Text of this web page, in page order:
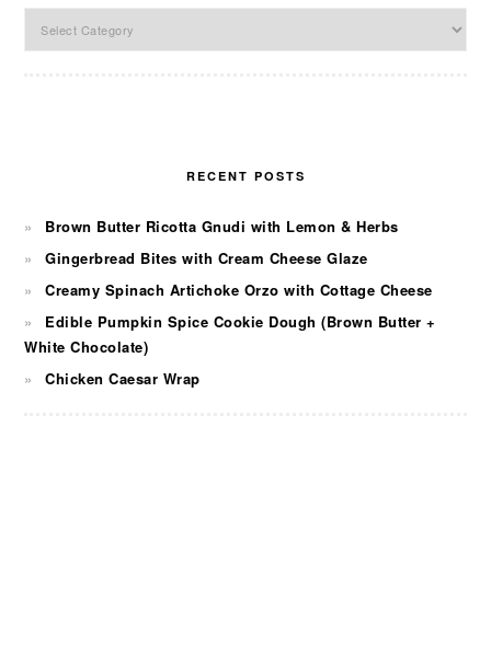
RECENT POSTS
Brown Butter Ricotta Gnudi with Lemon & Herbs
Gingerbread Bites with Cream Cheese Glaze
Creamy Spinach Artichoke Orzo with Cottage Cheese
Edible Pumpkin Spice Cookie Dough (Brown Butter +
White Chocolate)
Chicken Caesar Wrap